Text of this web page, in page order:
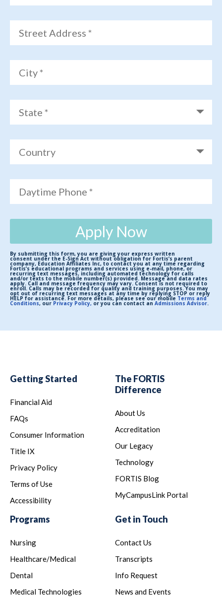
Street Address *
City *
State *
Country
Daytime Phone *
Apply Now
By submitting this form, you are giving your express written
consent under the E-Sign Act without obligation for Fortis’s parent
company, Education Affiliates Inc, to contact you at any time regarding
Fortis’s educational programs and services using e-mail, phone, or
recurring text messages, including automated technology for calls
and/or texts to the mobile number(s) provided. Message and data rates
apply. Call and message frequency may vary. Consent is not required to
enroll. Calls may be recorded for quality and training purposes. You may
opt out of recurring text messages at any time by replying STOP or reply
HELP for assistance. For more details, please see our mobile Terms and
Conditions, our Privacy Policy, or you can contact an Admissions Advisor.
Getting Started
Financial Aid
FAQs
Consumer Information
Title IX
Privacy Policy
Terms of Use
Accessibility
The FORTIS
Difference
About Us
Accreditation
Our Legacy
Technology
FORTIS Blog
MyCampusLink Portal
Programs
Nursing
Healthcare/Medical
Dental
Medical Technologies
Get in Touch
Contact Us
Transcripts
Info Request
News and Events